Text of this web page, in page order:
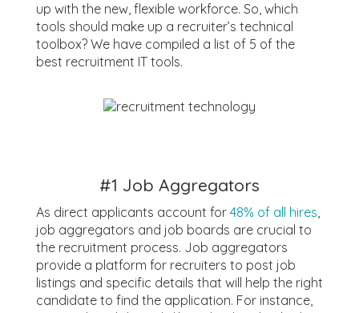
up with the new, flexible workforce. So, which
tools should make up a recruiter’s technical
toolbox? We have compiled a list of 5 of the
best recruitment IT tools.
#1 Job Aggregators
As direct applicants account for 48% of all hires,
job aggregators and job boards are crucial to
the recruitment process. Job aggregators
provide a platform for recruiters to post job
listings and specific details that will help the right
candidate to find the application. For instance,